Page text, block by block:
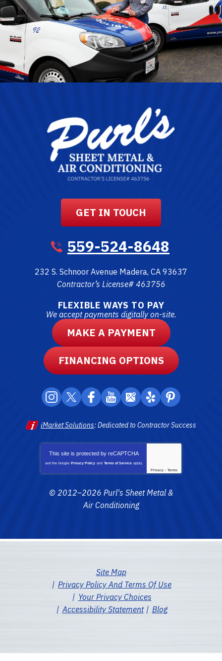
GET IN TOUCH
559-524-8648
232 S. Schnoor Avenue Madera, CA 93637
Contractor’s License# 463756
FLEXIBLE WAYS TO PAY
We accept payments digitally on-site.
MAKE A PAYMENT
FINANCING OPTIONS
iMarket Solutions: Dedicated to Contractor Success
This site is protected by reCAPTCHA
and the Google Privacy Policy and Terms of Service apply.
Privacy - Terms
© 2012–2026 Purl's Sheet Metal &
Air Conditioning
Site Map
Privacy Policy And Terms Of Use
Your Privacy Choices
Accessibility Statement
Blog